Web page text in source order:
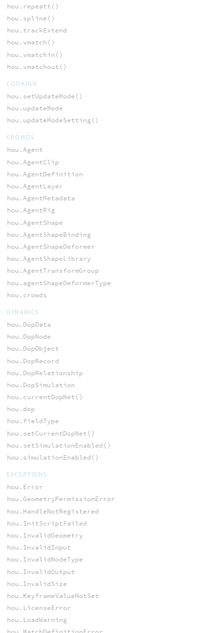
hou.repeatt()
hou.spline()
hou.trackExtend
hou.vmatch()
hou.vmatchin()
hou.vmatchout()
COOKING
hou.setUpdateMode()
hou.updateMode
hou.updateModeSetting()
CROWDS
hou.Agent
hou.AgentClip
hou.AgentDefinition
hou.AgentLayer
hou.AgentMetadata
hou.AgentRig
hou.AgentShape
hou.AgentShapeBinding
hou.AgentShapeDeformer
hou.AgentShapeLibrary
hou.AgentTransformGroup
hou.agentShapeDeformerType
hou.crowds
DYNAMICS
hou.DopData
hou.DopNode
hou.DopObject
hou.DopRecord
hou.DopRelationship
hou.DopSimulation
hou.currentDopNet()
hou.dop
hou.fieldType
hou.setCurrentDopNet()
hou.setSimulationEnabled()
hou.simulationEnabled()
EXCEPTIONS
hou.Error
hou.GeometryPermissionError
hou.HandleNotRegistered
hou.InitScriptFailed
hou.InvalidGeometry
hou.InvalidInput
hou.InvalidNodeType
hou.InvalidOutput
hou.InvalidSize
hou.KeyframeValueNotSet
hou.LicenseError
hou.LoadWarning